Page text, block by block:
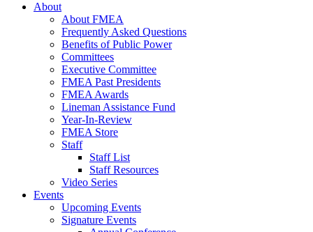
About
About FMEA
Frequently Asked Questions
Benefits of Public Power
Committees
Executive Committee
FMEA Past Presidents
FMEA Awards
Lineman Assistance Fund
Year-In-Review
FMEA Store
Staff
Staff List
Staff Resources
Video Series
Events
Upcoming Events
Signature Events